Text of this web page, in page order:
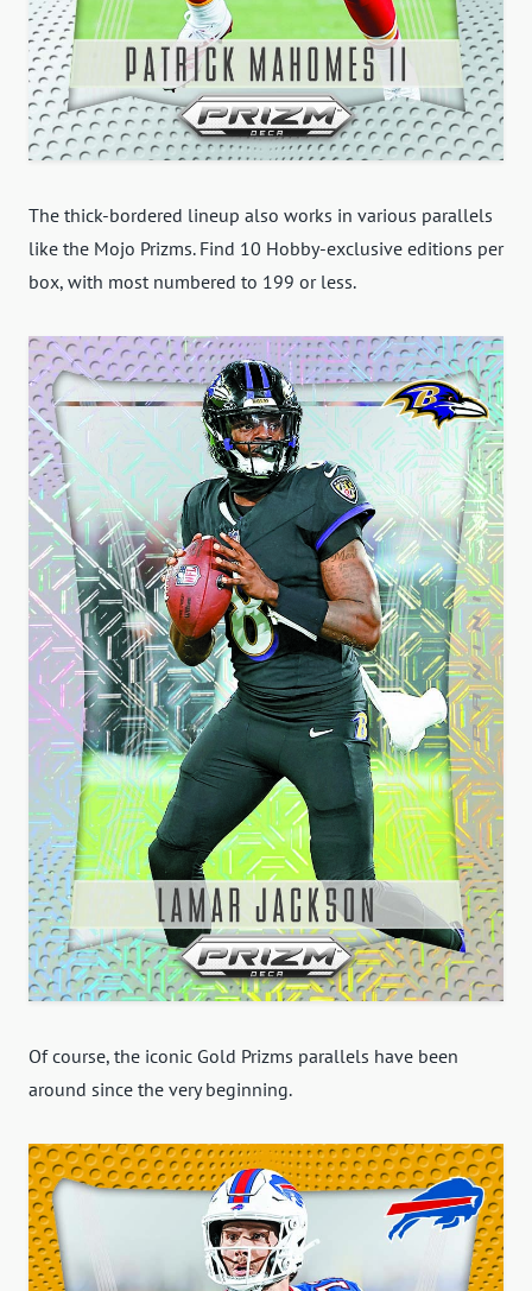
The thick-bordered lineup also works in various parallels
like the Mojo Prizms. Find 10 Hobby-exclusive editions per
box, with most numbered to 199 or less.
Of course, the iconic Gold Prizms parallels have been
around since the very beginning.